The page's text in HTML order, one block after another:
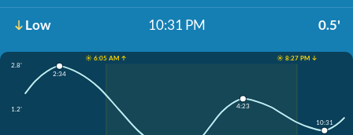
Low 10:31 PM 0.5'
☀️ 6:05 AM ↑
☀️ 8:27 PM ↓
2.8'
1.2'
2:34
4:23
10:31